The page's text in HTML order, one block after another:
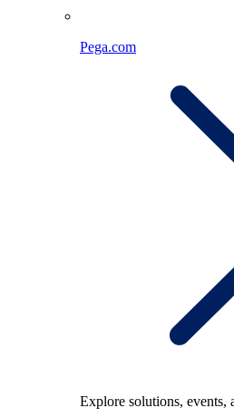
Pega.com
Explore solutions, events,